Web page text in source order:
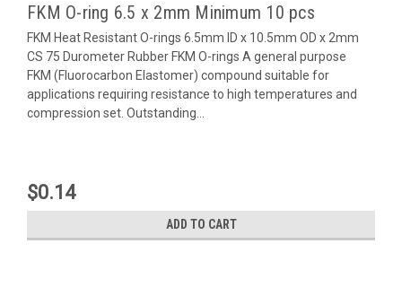
FKM O-ring 6.5 x 2mm Minimum 10 pcs
FKM Heat Resistant O-rings 6.5mm ID x 10.5mm OD x 2mm
CS 75 Durometer Rubber FKM O-rings A general purpose
FKM (Fluorocarbon Elastomer) compound suitable for
applications requiring resistance to high temperatures and
compression set. Outstanding...
$0.14
ADD TO CART